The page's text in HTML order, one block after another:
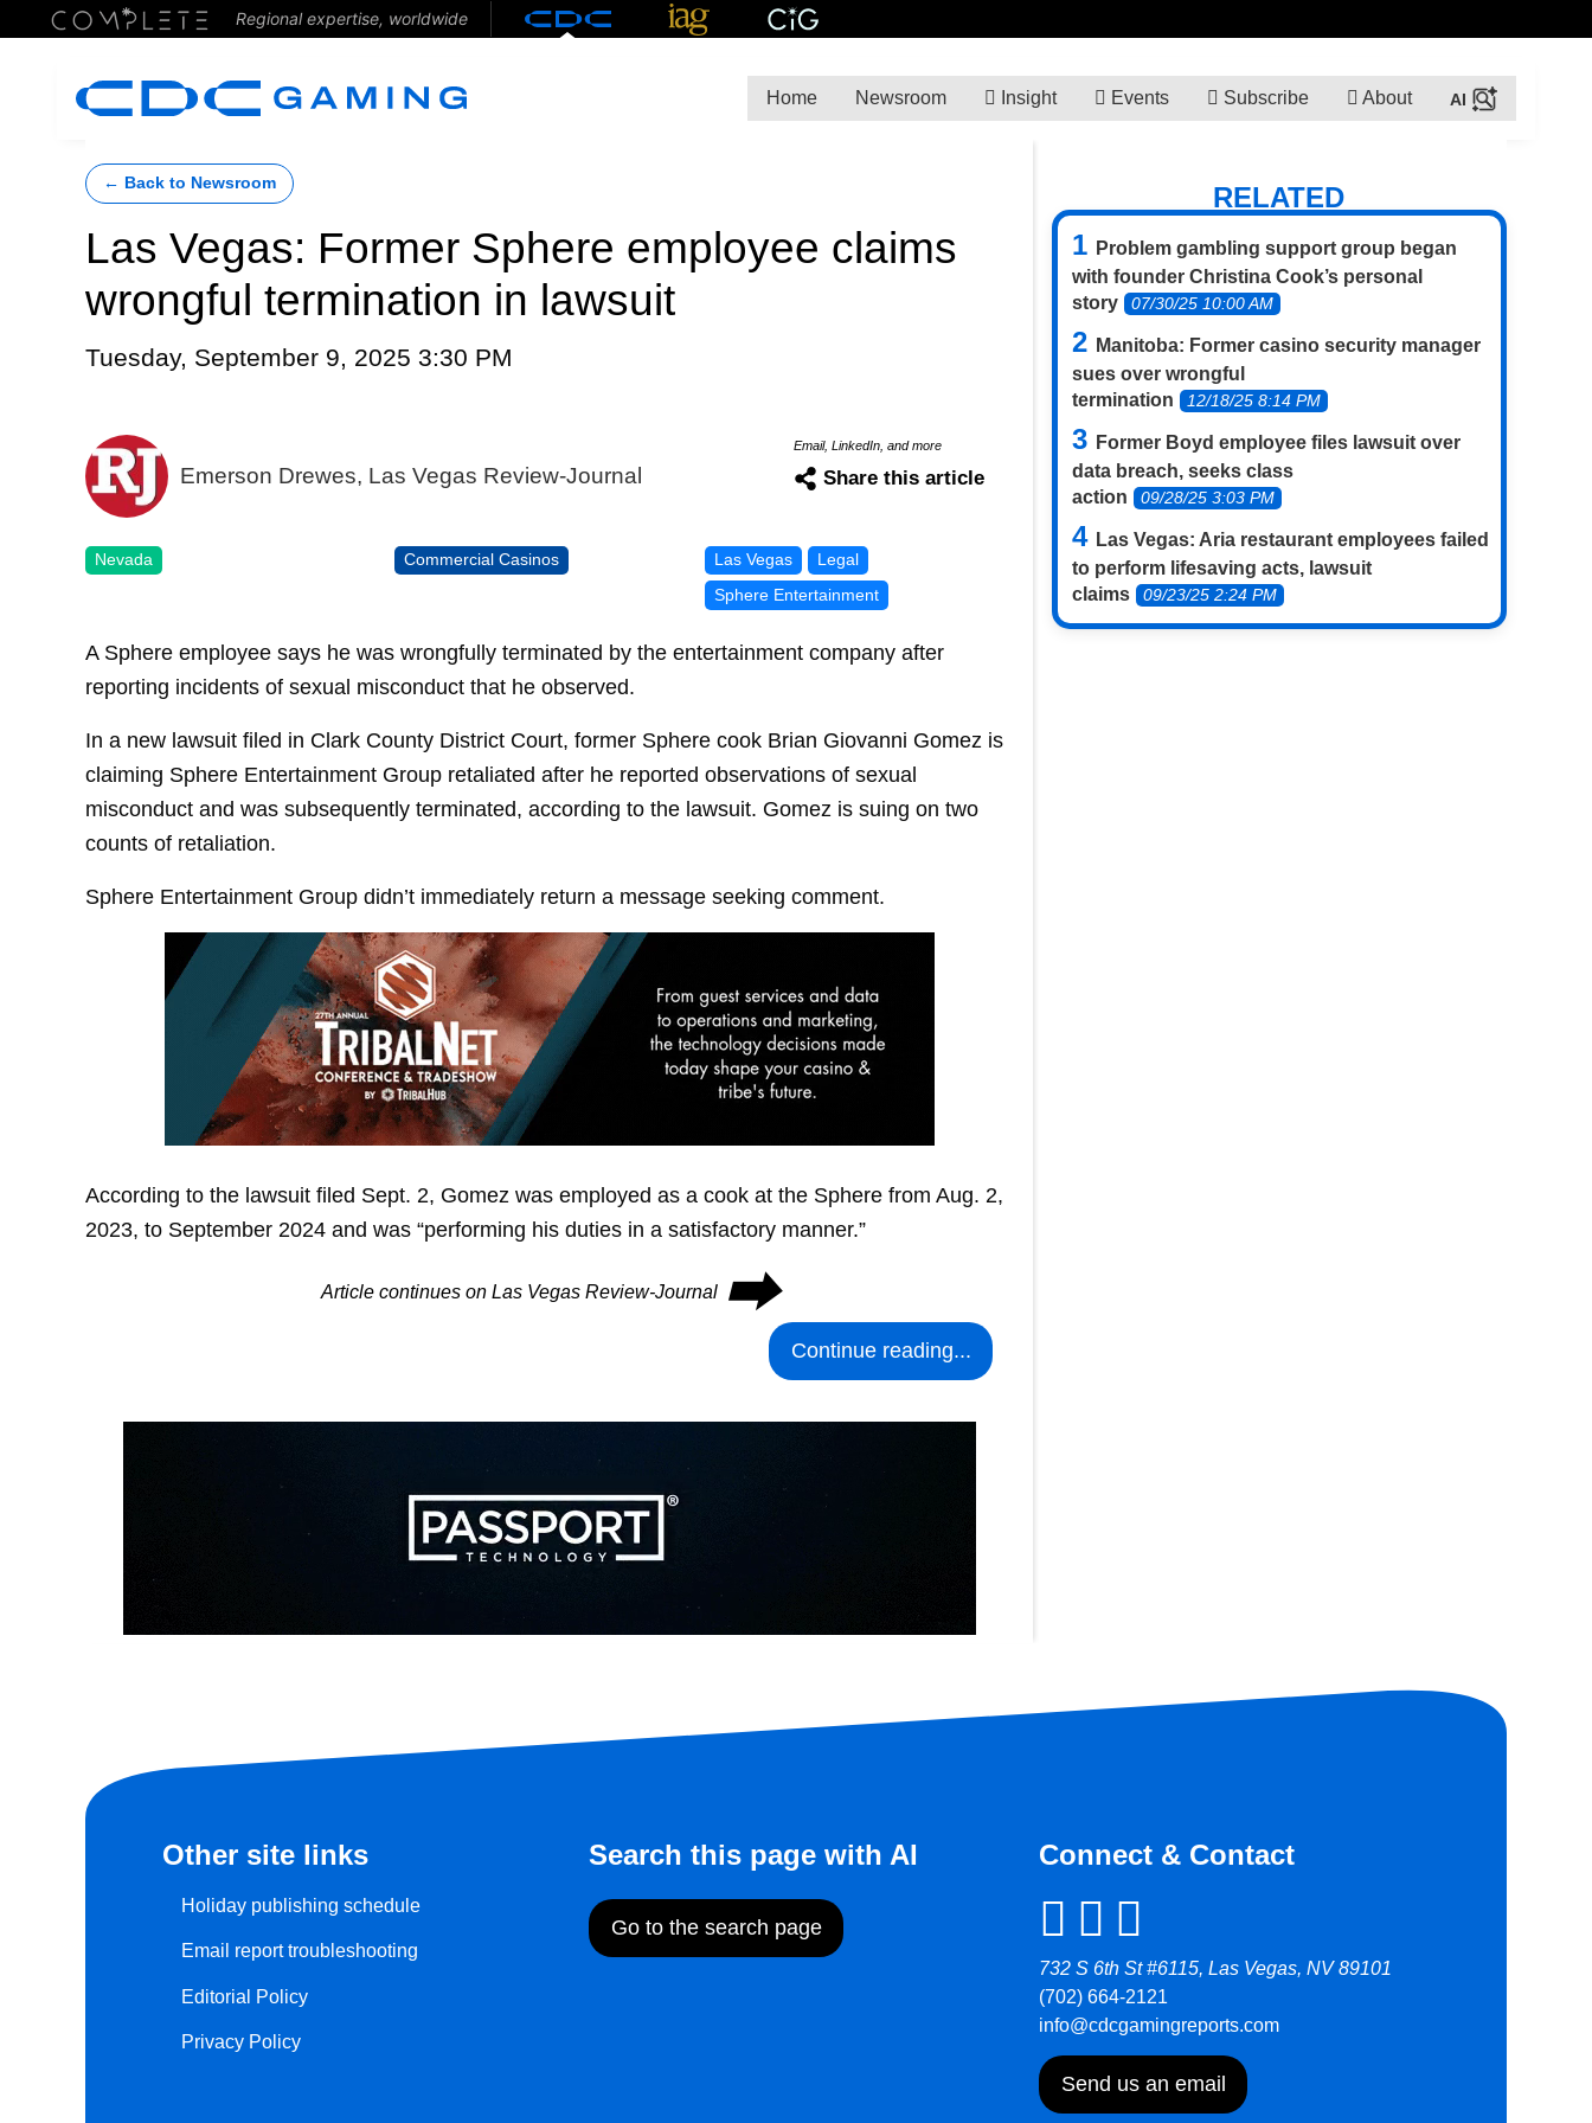
Regional expertise, worldwide
Home Newsroom Insight Events Subscribe About
← Back to Newsroom
Las Vegas: Former Sphere employee claims
wrongful termination in lawsuit
Tuesday, September 9, 2025 3:30 PM
Emerson Drewes, Las Vegas Review-Journal
Email, LinkedIn, and more
Share this article
Nevada Commercial Casinos Las Vegas
Legal
Sphere Entertainment
A Sphere employee says he was wrongfully terminated by the entertainment company after
reporting incidents of sexual misconduct that he observed.
In a new lawsuit filed in Clark County District Court, former Sphere cook Brian Giovanni Gomez is
claiming Sphere Entertainment Group retaliated after he reported observations of sexual
misconduct and was subsequently terminated, according to the lawsuit. Gomez is suing on two
counts of retaliation.
Sphere Entertainment Group didn’t immediately return a message seeking comment.
According to the lawsuit filed Sept. 2, Gomez was employed as a cook at the Sphere from Aug. 2,
2023, to September 2024 and was “performing his duties in a satisfactory manner.”
Article continues on Las Vegas Review-Journal ⮕
Continue reading...
RELATED
Problem gambling support group began
with founder Christina Cook’s personal
story
07/30/25 10:00 AM
Manitoba: Former casino security manager
sues over wrongful
termination
12/18/25 8:14 PM
Former Boyd employee files lawsuit over
data breach, seeks class
action
09/28/25 3:03 PM
Las Vegas: Aria restaurant employees failed
to perform lifesaving acts, lawsuit
claims
09/23/25 2:24 PM
Other site links
Holiday publishing schedule
Email report troubleshooting
Editorial Policy
Privacy Policy
Search this page with AI
Go to the search page
Connect & Contact
732 S 6th St #6115, Las Vegas, NV 89101
(702) 664-2121
info@cdcgamingreports.com
Send us an email